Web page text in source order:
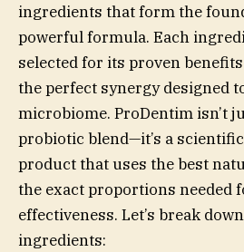
ingredients that form the
powerful formula. Each
selected for its proven
the perfect synergy designed
microbiome. ProDentim isn’t
probiotic blend—it’s a
product that uses the best
the exact proportions needed
effectiveness. Let’s break
ingredients: